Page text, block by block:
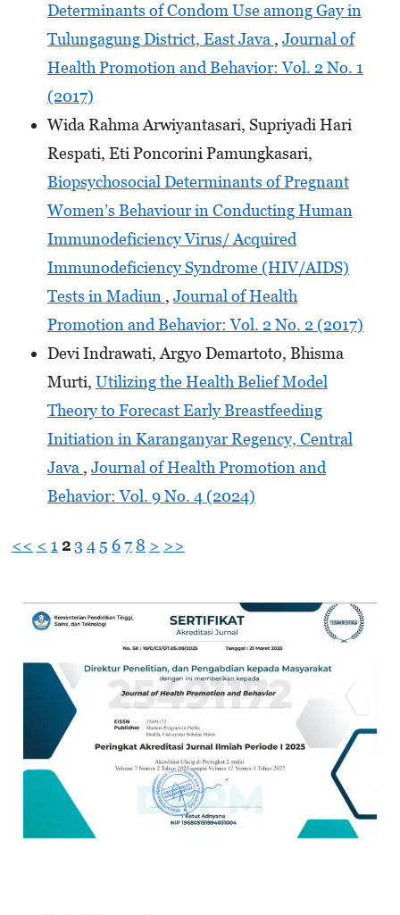
Determinants of Condom Use among Gay in
Tulungagung District, East Java , Journal of
Health Promotion and Behavior: Vol. 2 No. 1
(2017)
Wida Rahma Arwiyantasari, Supriyadi Hari
Respati, Eti Poncorini Pamungkasari,
Biopsychosocial Determinants of Pregnant
Women’s Behaviour in Conducting Human
Immunodeficiency Virus/ Acquired
Immunodeficiency Syndrome (HIV/AIDS)
Tests in Madiun , Journal of Health
Promotion and Behavior: Vol. 2 No. 2 (2017)
Devi Indrawati, Argyo Demartoto, Bhisma
Murti, Utilizing the Health Belief Model
Theory to Forecast Early Breastfeeding
Initiation in Karanganyar Regency, Central
Java , Journal of Health Promotion and
Behavior: Vol. 9 No. 4 (2024)
<< < 1 2 3 4 5 67 8 > >>